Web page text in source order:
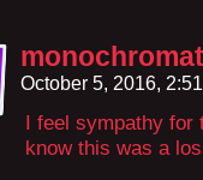
October 5, 2016,
I feel sympathy for
know this was a